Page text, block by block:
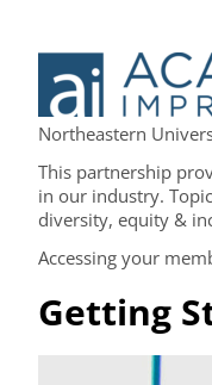
Northeastern
This partnership
in our industry.
diversity, equity &
Accessing your
Getting